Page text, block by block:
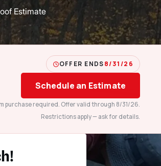
Estimate
OFFER ENDS8/31/26
Schedule an Estimate
purchase required. Offer valid through 8/31/26.
Restrictions apply — ask for details.